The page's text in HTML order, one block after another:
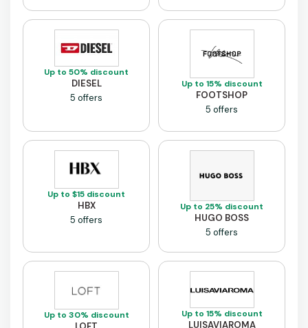
Up to 50% discount
DIESEL
5 offers
Up to 15% discount
FOOTSHOP
5 offers
Up to $15 discount
HBX
5 offers
Up to 25% discount
HUGO BOSS
5 offers
Up to 30% discount Up to 15% discount
LUISAVIAROMA